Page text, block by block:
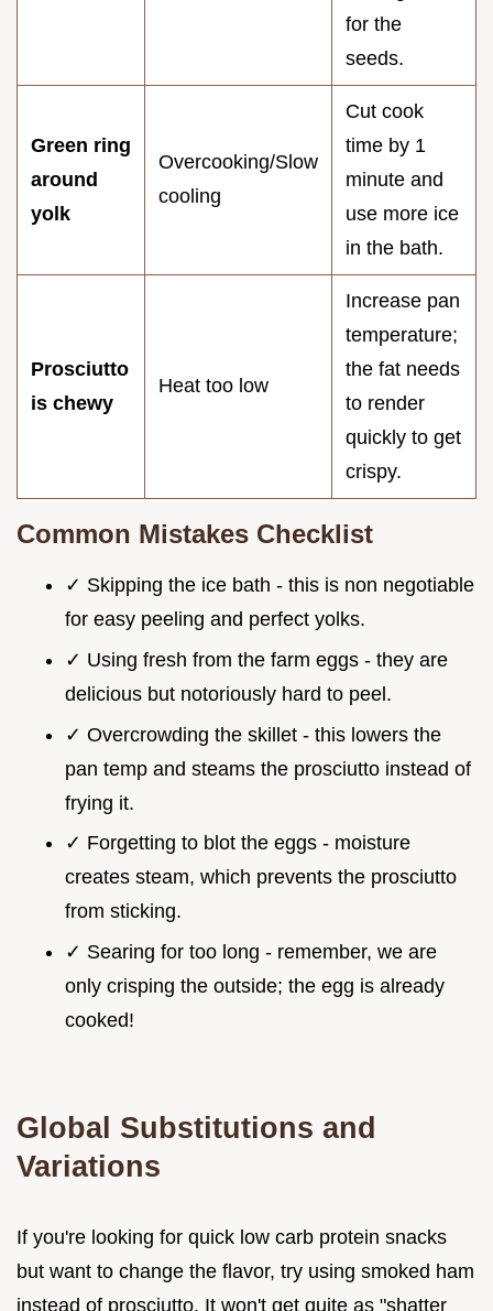
for the
seeds.
Green ring
around
yolk
Overcooking/Slow
cooling
Cut cook
time by 1
minute and
use more ice
in the bath.
Prosciutto
is chewy
Heat too low
Increase pan
temperature;
the fat needs
to render
quickly to get
crispy.
Common Mistakes Checklist
✓ Skipping the ice bath - this is non negotiable
for easy peeling and perfect yolks.
✓ Using fresh from the farm eggs - they are
delicious but notoriously hard to peel.
✓ Overcrowding the skillet - this lowers the
pan temp and steams the prosciutto instead of
frying it.
✓ Forgetting to blot the eggs - moisture
creates steam, which prevents the prosciutto
from sticking.
✓ Searing for too long - remember, we are
only crisping the outside; the egg is already
cooked!
Global Substitutions and
Variations
If you're looking for quick low carb protein snacks
but want to change the flavor, try using smoked ham
instead of prosciutto. It won't get quite as "shatter